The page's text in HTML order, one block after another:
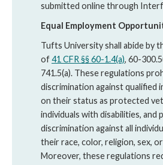
submitted online through
Equal Employment
Tufts University shall abide by
of41 CFR §§ 60-1.4(a), 60-
741.5(a). These regulations
discrimination against qualified
on their status as protected
individuals with disabilities, and
discrimination against all
their race, color, religion, sex,
Moreover, these regulations